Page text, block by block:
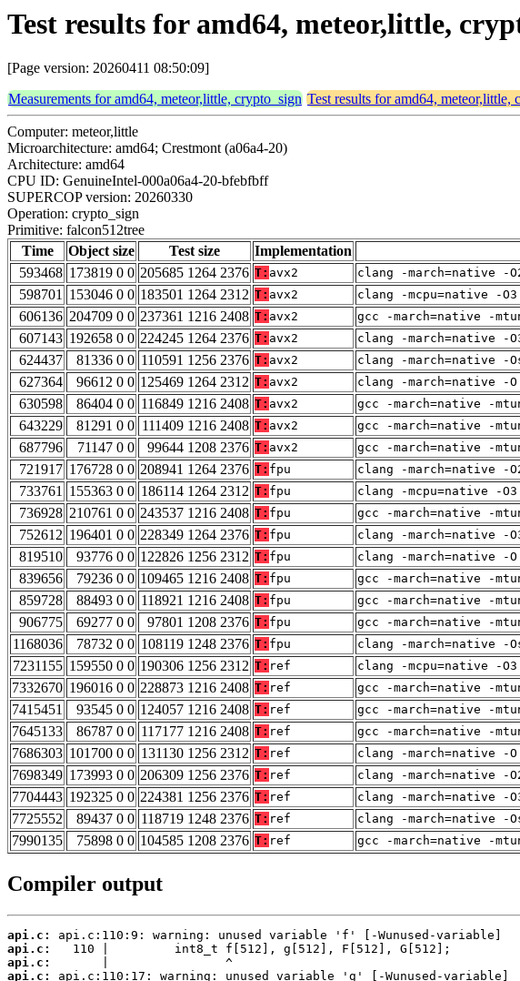
Test results for amd64, meteor,little,
[Page version: 20260411 08:50:09]
Measurements for amd64, meteor,little, crypto_sign Test results for amd64, meteor,little,
Computer: meteor,little
Microarchitecture: amd64; Crestmont (a06a4-20)
Architecture: amd64
CPU ID: GenuineIntel-000a06a4-20-bfebfbff
SUPERCOP version: 20260330
Operation: crypto_sign
Primitive: falcon512tree
Time
Object size Test size Implementation
593468 173819 0 0 205685 1264 2376 T: avx2 clang -march=native -
598701 153046 0 0 183501 1264 2312 T: avx2 clang -mcpu=native -
606136 204709 0 0 237361 1216 2408 T: avx2 gcc -march=native -
607143 192658 0 0 224245 1264 2376 T: avx2 clang -march=native -
624437
81336 0 0 110591 1256 2376 T: avx2 clang -march=native -
627364
96612 0 0 125469 1264 2312 T: avx2 clang -march=native -
630598
86404 0 0 116849 1216 2408 T: avx2 gcc -march=native -
643229
81291 0 0 111409 1216 2408 T: avx2 gcc -march=native -
687796
71147 0 0 99644 1208 2376 T: avx2 gcc -march=native -
721917 176728 0 0 208941 1264 2376 T: fpu clang -march=native -
733761 155363 0 0 186114 1264 2312 T: fpu clang -mcpu=native -
736928 210761 0 0 243537 1216 2408 T: fpu gcc -march=native -
752612 196401 0 0 228349 1264 2376 T: fpu clang -march=native -
819510
93776 0 0 122826 1256 2312 T: fpu clang -march=native -
839656
79236 0 0 109465 1216 2408 T: fpu gcc -march=native -
859728
88493 0 0 118921 1216 2408 T: fpu gcc -march=native -
906775
69277 0 0 97801 1208 2376 T: fpu gcc -march=native -
1168036
78732 0 0 108119 1248 2376 T: fpu clang -march=native -
7231155 159550 0 0 190306 1256 2312 T: ref clang -mcpu=native -
7332670 196016 0 0 228873 1216 2408 T: ref gcc -march=native -
7415451
93545 0 0 124057 1216 2408 T: ref gcc -march=native -
7645133
86787 0 0 117177 1216 2408 T: ref gcc -march=native -
7686303 101700 0 0 131130 1256 2312 T: ref clang -march=native -
7698349 173993 0 0 206309 1256 2376 T: ref clang -march=native -
7704443 192325 0 0 224381 1256 2376 T: ref clang -march=native -
7725552
89437 0 0 118719 1248 2376 T: ref clang -march=native -
7990135
75898 0 0 104585 1208 2376 T: ref gcc -march=native -
Compiler output
api.c:
api.c:
api.c:
api.c: